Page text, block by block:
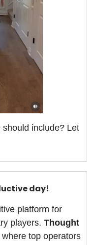
include? Let
day!
platform for
players. Thought
top operators